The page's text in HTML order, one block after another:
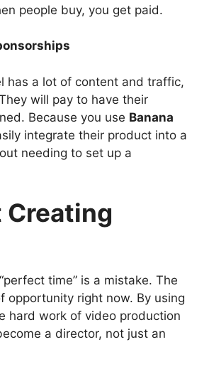
people buy, you get paid.
has a lot of content and traffic,
will pay to have their
Because you use Banana
integrate their product into a
needing to set up a
Creating
time” is a mistake. The
opportunity right now. By using
hard work of video production
a director, not just an